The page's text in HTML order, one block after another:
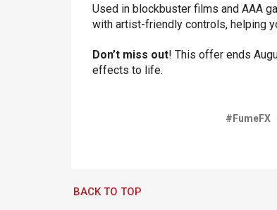
Used in blockbuster films and AAA
with artist-friendly controls, helping
Don’t miss out! This offer ends
effects to life.
#FumeFX
BACK TO TOP